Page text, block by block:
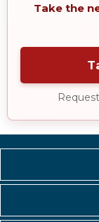
Take the